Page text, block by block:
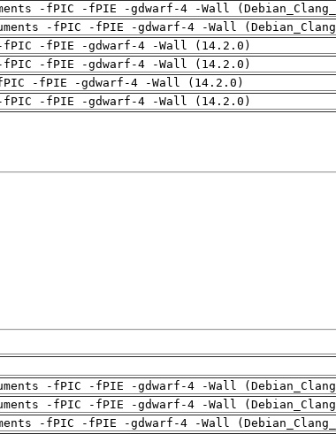
-fPIC -fPIE -gdwarf-4 -Wall
-fPIC -fPIE -gdwarf-4 -Wall
fPIC -fPIE -gdwarf-4 -Wall (14.2.0)
fPIC -fPIE -gdwarf-4 -Wall (14.2.0)
-fPIE -gdwarf-4 -Wall (14.2.0)
fPIC -fPIE -gdwarf-4 -Wall (14.2.0)
-fPIC -fPIE -gdwarf-4 -Wall
-fPIC -fPIE -gdwarf-4 -Wall
-fPIC -fPIE -gdwarf-4 -Wall